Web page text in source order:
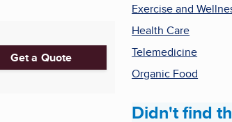
Get a Quote
Exercise and
Health Care
Telemedicine
Organic Food
Didn't find